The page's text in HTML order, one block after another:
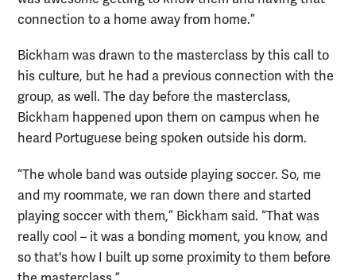
connection to a home away from home.”
Bickham was drawn to the masterclass by this call to
his culture, but he had a previous connection with the
group, as well. The day before the masterclass,
Bickham happened upon them on campus when he
heard Portuguese being spoken outside his dorm.
“The whole band was outside playing soccer. So, me
and my roommate, we ran down there and started
playing soccer with them,” Bickham said. “That was
really cool – it was a bonding moment, you know, and
so that's how I built up some proximity to them before